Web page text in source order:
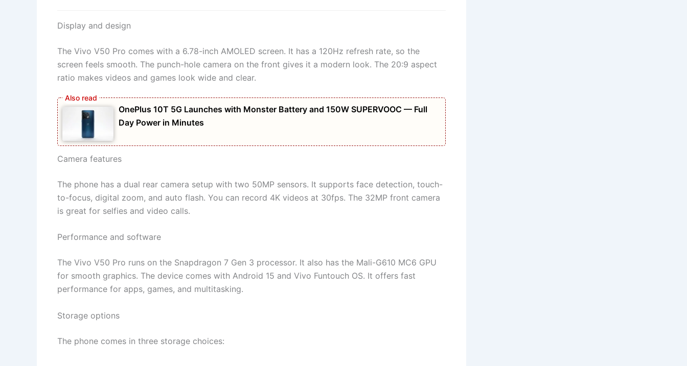
Display and design
The Vivo V50 Pro comes with a 6.78-inch AMOLED screen. It has a 120Hz refresh rate, so the
screen feels smooth. The punch-hole camera on the front gives it a modern look. The 20:9 aspect
ratio makes videos and games look wide and clear.
OnePlus 10T 5G Launches with Monster Battery and 150W SUPERVOOC — Full
Day Power in Minutes
Camera features
The phone has a dual rear camera setup with two 50MP sensors. It supports face detection, touch-
to-focus, digital zoom, and auto flash. You can record 4K videos at 30fps. The 32MP front camera
is great for selfies and video calls.
Performance and software
The Vivo V50 Pro runs on the Snapdragon 7 Gen 3 processor. It also has the Mali-G610 MC6 GPU
for smooth graphics. The device comes with Android 15 and Vivo Funtouch OS. It offers fast
performance for apps, games, and multitasking.
Storage options
The phone comes in three storage choices: